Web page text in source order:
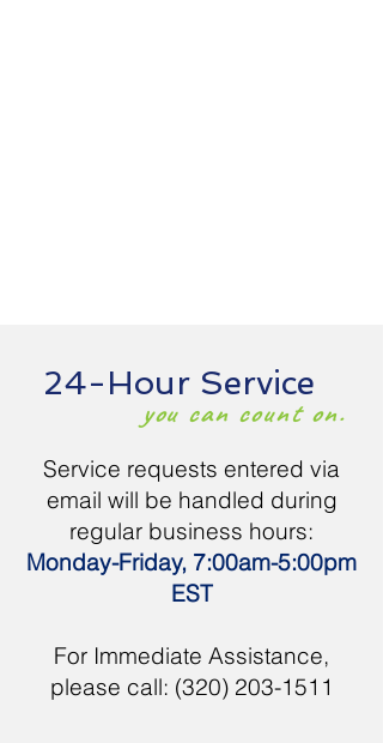
24-Hour Service
you can count on.
Service requests entered via
email will be handled during
regular business hours:
Monday-Friday, 7:00am-5:00pm
EST
For Immediate Assistance,
please call: (320) 203-1511